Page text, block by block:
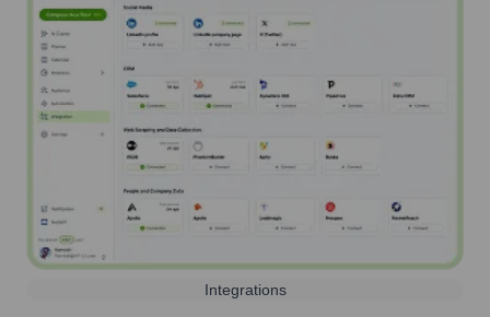
Integrations